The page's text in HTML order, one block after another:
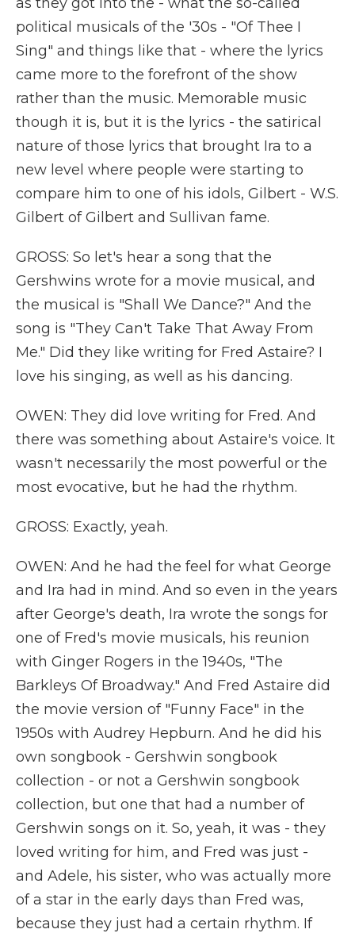
political musicals of the '30s - "Of Thee I
Sing" and things like that - where the lyrics
came more to the forefront of the show
rather than the music. Memorable music
though it is, but it is the lyrics - the satirical
nature of those lyrics that brought Ira to a
new level where people were starting to
compare him to one of his idols, Gilbert - W.S.
Gilbert of Gilbert and Sullivan fame.
GROSS: So let's hear a song that the
Gershwins wrote for a movie musical, and
the musical is "Shall We Dance?" And the
song is "They Can't Take That Away From
Me." Did they like writing for Fred Astaire? I
love his singing, as well as his dancing.
OWEN: They did love writing for Fred. And
there was something about Astaire's voice. It
wasn't necessarily the most powerful or the
most evocative, but he had the rhythm.
GROSS: Exactly, yeah.
OWEN: And he had the feel for what George
and Ira had in mind. And so even in the years
after George's death, Ira wrote the songs for
one of Fred's movie musicals, his reunion
with Ginger Rogers in the 1940s, "The
Barkleys Of Broadway." And Fred Astaire did
the movie version of "Funny Face" in the
1950s with Audrey Hepburn. And he did his
own songbook - Gershwin songbook
collection - or not a Gershwin songbook
collection, but one that had a number of
Gershwin songs on it. So, yeah, it was - they
loved writing for him, and Fred was just -
and Adele, his sister, who was actually more
of a star in the early days than Fred was,
because they just had a certain rhythm. If